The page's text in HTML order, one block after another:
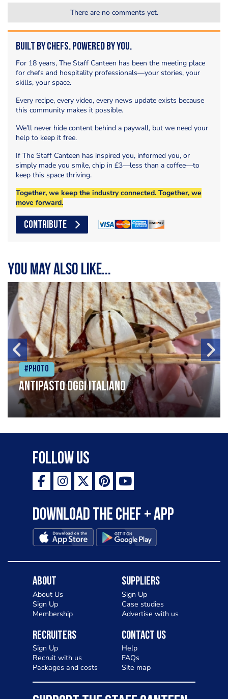
There are no comments yet.
Built by Chefs. Powered by You.
For 18 years, The Staff Canteen has been the meeting place
for chefs and hospitality professionals—your stories, your
skills, your space.
Every recipe, every video, every news update exists because
this community makes it possible.
We’ll never hide content behind a paywall, but we need your
help to keep it free.
If The Staff Canteen has inspired you, informed you, or
simply made you smile, chip in £3—less than a coffee—to
keep this space thriving.
Together, we keep the industry connected. Together, we
move forward.
CONTRIBUTE
You may also like...
#Photo
Antipasto oggi italiano
Follow Us
Download the Chef + app
About
About Us
Sign Up
Membership
Suppliers
Sign Up
Case studies
Advertise with us
Recruiters
Sign Up
Recruit with us
Packages and costs
Contact Us
Help
FAQs
Site map